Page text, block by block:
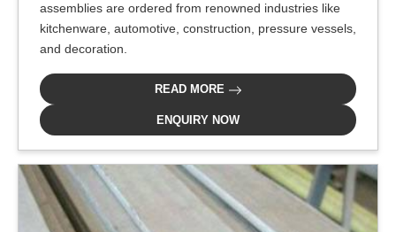
assemblies are ordered from renowned industries like
kitchenware, automotive, construction, pressure vessels,
and decoration.
READ MORE
ENQUIRY NOW